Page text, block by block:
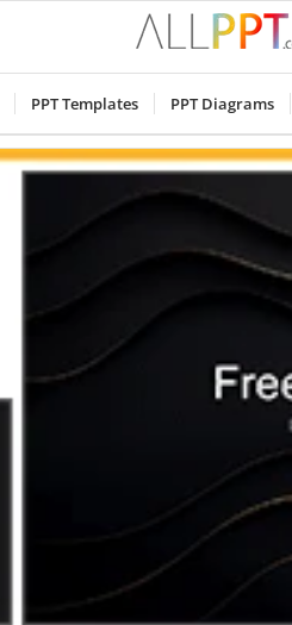
PPT Templates PPT Diagrams